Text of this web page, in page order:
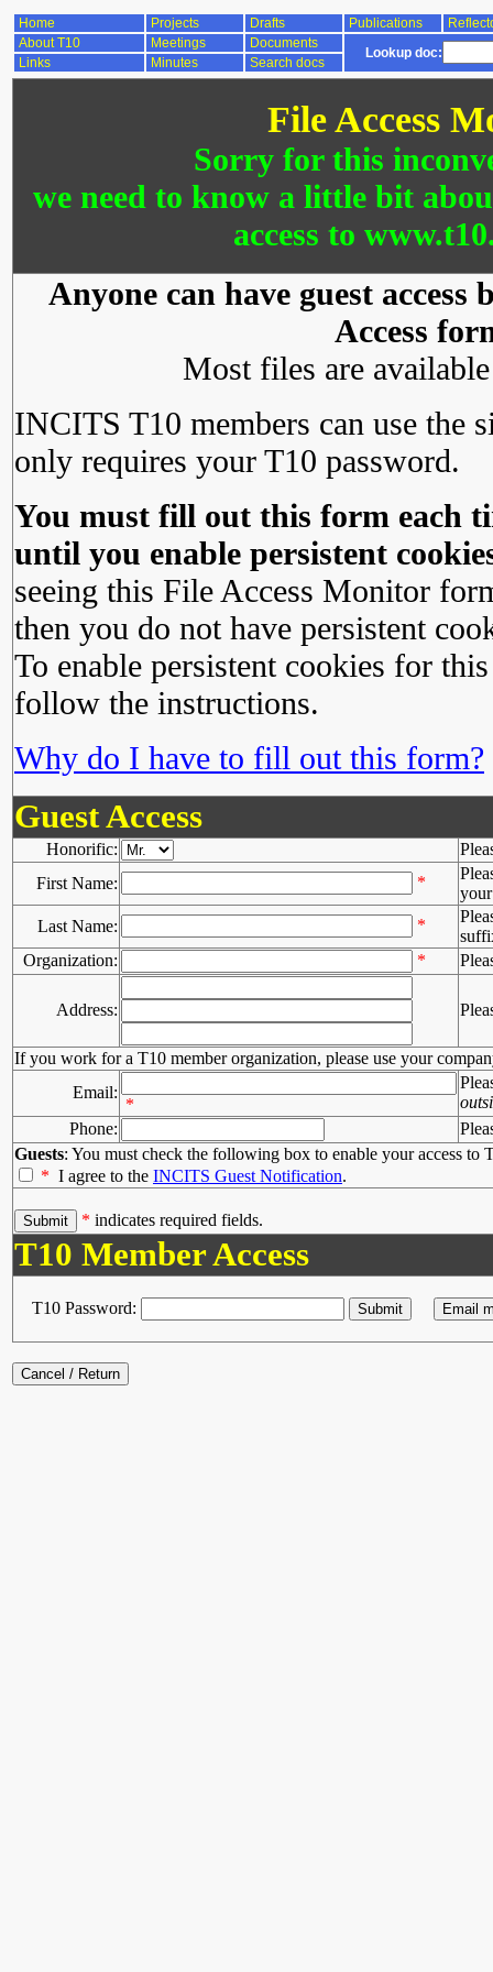
Home Projects Drafts Publications
About T10
Meetings Documents
Lookup doc:
Links Minutes Search docs
File Access
Sorry for this
we need to know a little bit
access to
Anyone can have guest
Access
Most files are
INCITS T10 members can use the
only requires your T10 password.
You must fill out this form each
until you enable persistent
seeing this File Access Monitor
then you do not have persistent
To enable persistent cookies for
follow the instructions.
Why do I have to fill out this form?
Guest Access
Honorific:
First Name:
*
Last Name:
*
Organization:
*
Address:
If you work for a T10 member organization, please use your
Email:
*
Phone:
Guests: You must check the following box to enable your access to
* I agree to the INCITS Guest Notification.
* indicates required fields.
T10 Member Access
T10 Password: